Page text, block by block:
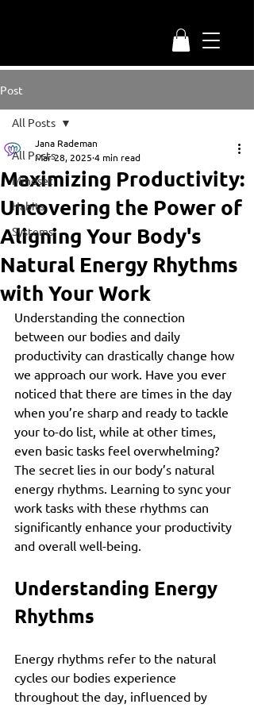
Post
All Posts
Mindset
Habits
Systems
All Posts
Maximizing Productivity:
Uncovering the Power of
Aligning Your Body's
Natural Energy Rhythms
with Your Work
Jana Rademan
Mar 28, 2025 4 min read
Understanding the connection
between our bodies and daily
productivity can drastically change how
we approach our work. Have you ever
noticed that there are times in the day
when you’re sharp and ready to tackle
your to-do list, while at other times,
even basic tasks feel overwhelming?
The secret lies in our body’s natural
energy rhythms. Learning to sync your
work tasks with these rhythms can
significantly enhance your productivity
and overall well-being.
Understanding Energy
Rhythms
Energy rhythms refer to the natural
cycles our bodies experience
throughout the day, influenced by